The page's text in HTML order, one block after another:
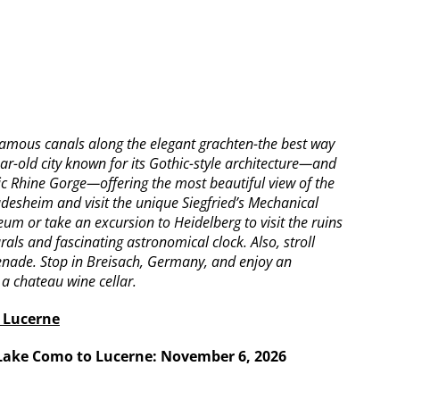
canals along the elegant grachten-the best way
old city known for its Gothic-style architecture—and
Rhine Gorge—offering the most beautiful view of the
and visit the unique Siegfried’s Mechanical
or take an excursion to Heidelberg to visit the ruins
and fascinating astronomical clock. Also, stroll
Stop in Breisach, Germany, and enjoy an
chateau wine cellar.
Como to Lucerne: November 6, 2026